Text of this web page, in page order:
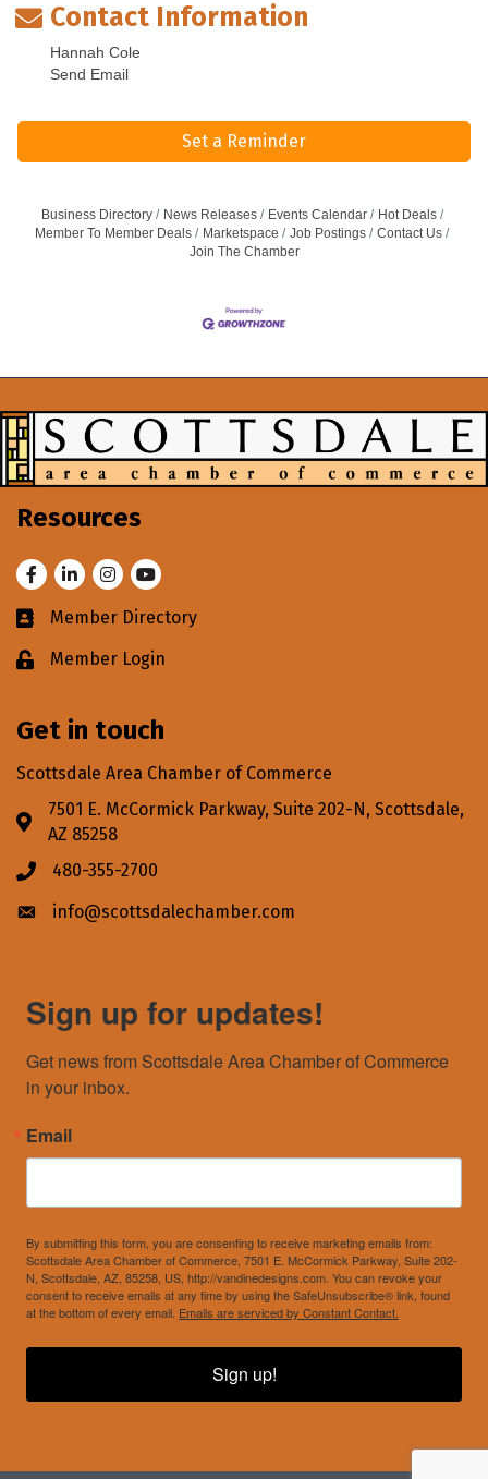
Contact Information
Hannah Cole
Send Email
Set a Reminder
Business Directory News Releases Events Calendar
Hot Deals
Member To Member Deals
Marketspace Job Postings
Contact Us
Join The Chamber
Resources
FacebookLinkedInInstagram
Youtube
Business card icon
Member Directory
Lock iconMember Login
Get in touch
Scottsdale Area Chamber of Commerce
Address & Map
7501 E. McCormick Parkway, Suite 202-N, Scottsdale,
AZ 85258
Phone icon
480-355-2700
Envelope icon
info@scottsdalechamber.com
Sign up for updates!
Get news from Scottsdale Area Chamber of Commerce
in your inbox.
Email
By submitting this form, you are consenting to receive marketing emails from:
Scottsdale Area Chamber of Commerce, 7501 E. McCormick Parkway, Suite 202-
N, Scottsdale, AZ, 85258, US, http://vandinedesigns.com. You can revoke your
consent to receive emails at any time by using the SafeUnsubscribe® link, found
at the bottom of every email. Emails are serviced by Constant Contact.
Sign up!